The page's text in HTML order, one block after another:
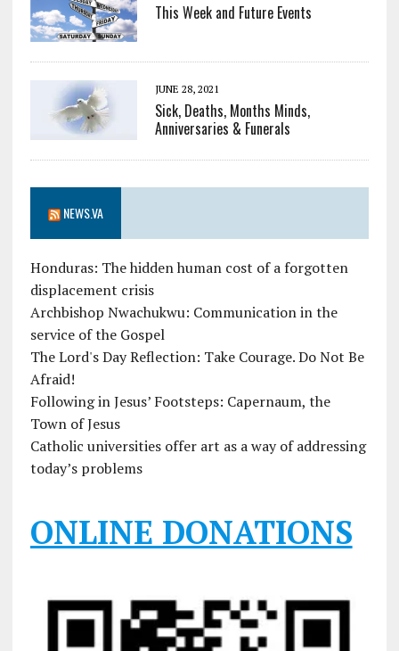
This Week and Future Events
JUNE 28, 2021
Sick, Deaths, Months Minds,
Anniversaries & Funerals
NEWS.VA
Honduras: The hidden human cost of a forgotten
displacement crisis
Archbishop Nwachukwu: Communication in the
service of the Gospel
The Lord's Day Reflection: Take Courage. Do Not Be
Afraid!
Following in Jesus’ Footsteps: Capernaum, the
Town of Jesus
Catholic universities offer art as a way of addressing
today’s problems
ONLINE DONATIONS